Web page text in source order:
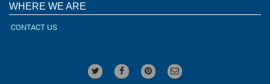
WHERE WE ARE
CONTACT US